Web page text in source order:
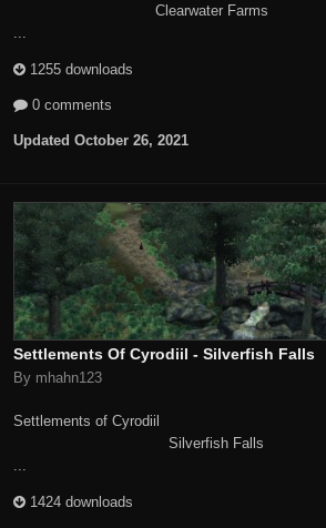
Clearwater Farms
...
1255 downloads
0 comments
Updated October 26, 2021
Settlements Of Cyrodiil - Silverfish Falls
By mhahn123
Settlements of Cyrodiil
Silverfish Falls
...
1424 downloads